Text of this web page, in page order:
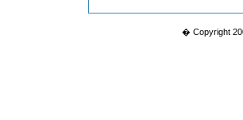
� Copyright